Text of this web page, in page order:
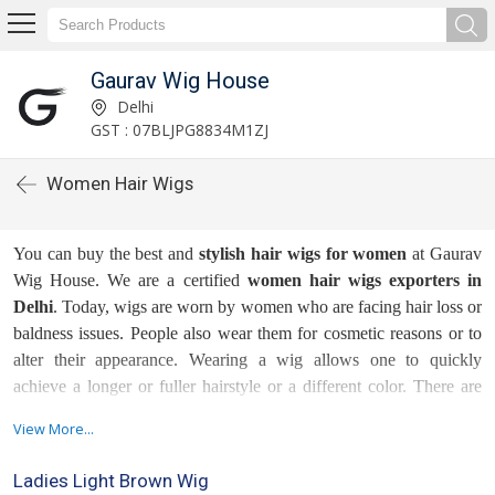
Gaurav Wig House
Delhi
GST : 07BLJPG8834M1ZJ
Women Hair Wigs
You can buy the best and stylish hair wigs for women at Gaurav
Wig House. We are a certified women hair wigs exporters in
Delhi. Today, wigs are worn by women who are facing hair loss or
baldness issues. People also wear them for cosmetic reasons or to
alter their appearance. Wearing a wig allows one to quickly
achieve a longer or fuller hairstyle or a different color. There are
since not just years or decades but centuries now.
We, as being client-oriented name in the market, emphasize the
View More...
Ladies Light Brown Wig